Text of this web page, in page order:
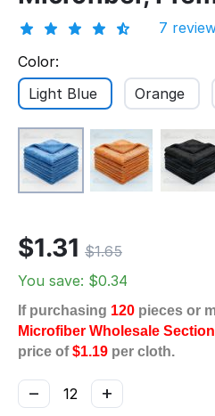
7
Color:
Light Blue
Orange
$1.31 $1.65
You save: $0.34
If purchasing 120 pieces or
Microfiber Wholesale Section
price of$1.19 per cloth.
+
−